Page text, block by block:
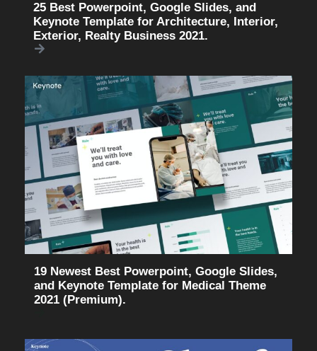
25 Best Powerpoint, Google Slides, and
Keynote Template for Architecture, Interior,
Exterior, Realty Business 2021.
19 Newest Best Powerpoint, Google Slides,
and Keynote Template for Medical Theme
2021 (Premium).